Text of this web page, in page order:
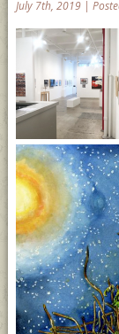
July 7th, 2019 |